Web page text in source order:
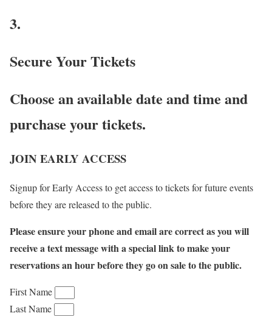
3.
Secure Your Tickets
Choose an available date and time and
purchase your tickets.
JOIN EARLY ACCESS
Signup for Early Access to get access to tickets for future events
before they are released to the public.
Please ensure your phone and email are correct as you will
receive a text message with a special link to make your
reservations an hour before they go on sale to the public.
First Name
Last Name